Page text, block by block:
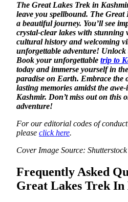
The Great Lakes Trek in
leave you spellbound. The
a beautiful journey. You’ll see
crystal-clear lakes with stunning
cultural history and welcoming
unforgettable adventure!
Book your unforgettable trip to
today and immerse yourself in
paradise on Earth. Embrace the
lasting memories amidst the
Kashmir. Don’t miss out on this
adventure!
For our editorial codes of
please click here.
Cover Image Source: Shutterstock
Frequently Asked
Great Lakes Trek